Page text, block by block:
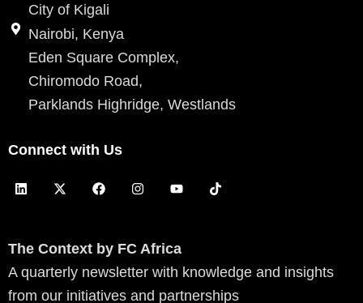
City of Kigali
Nairobi, Kenya
Eden Square Complex,
Chiromodo Road,
Parklands Highridge, Westlands
Connect with Us
L
i
d
i
n
X
-
t
t
e
F
a
o
o
k
I
n
g
r
a
Y
o
b
e
T
i
The Context by FC Africa
A quarterly newsletter with knowledge and insights
from our initiatives and partnerships